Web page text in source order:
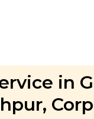
in